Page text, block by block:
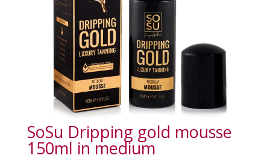
SoSu Dripping gold mousse
150ml in medium